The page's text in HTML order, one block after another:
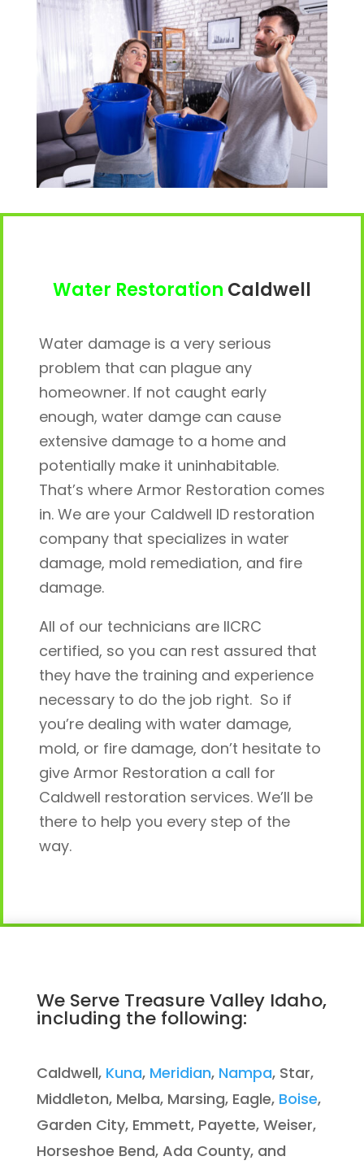
Water Restoration Caldwell
Water damage is a very serious
problem that can plague any
homeowner. If not caught early
enough, water damge can cause
extensive damage to a home and
potentially make it uninhabitable.
That’s where Armor Restoration comes
in. We are your Caldwell ID restoration
company that specializes in water
damage, mold remediation, and fire
damage.
All of our technicians are IICRC
certified, so you can rest assured that
they have the training and experience
necessary to do the job right. So if
you’re dealing with water damage,
mold, or fire damage, don’t hesitate to
give Armor Restoration a call for
Caldwell restoration services. We’ll be
there to help you every step of the
way.
We Serve Treasure Valley Idaho,
including the following:
Caldwell, Kuna, Meridian, Nampa, Star,
Middleton, Melba, Marsing, Eagle, Boise,
Garden City, Emmett, Payette, Weiser,
Horseshoe Bend, Ada County, and